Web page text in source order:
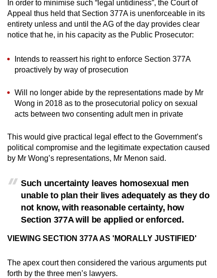
In order to minimise such “legal untidiness”, the Court of
Appeal thus held that Section 377A is unenforceable in its
entirety unless and until the AG of the day provides clear
notice that he, in his capacity as the Public Prosecutor:
Intends to reassert his right to enforce Section 377A
proactively by way of prosecution
Will no longer abide by the representations made by Mr
Wong in 2018 as to the prosecutorial policy on sexual
acts between two consenting adult men in private
This would give practical legal effect to the Government’s
political compromise and the legitimate expectation caused
by Mr Wong’s representations, Mr Menon said.
Such uncertainty leaves homosexual men
unable to plan their lives adequately as they do
not know, with reasonable certainty, how
Section 377A will be applied or enforced.
VIEWING SECTION 377A AS 'MORALLY JUSTIFIED'
The apex court then considered the various arguments put
forth by the three men’s lawyers.